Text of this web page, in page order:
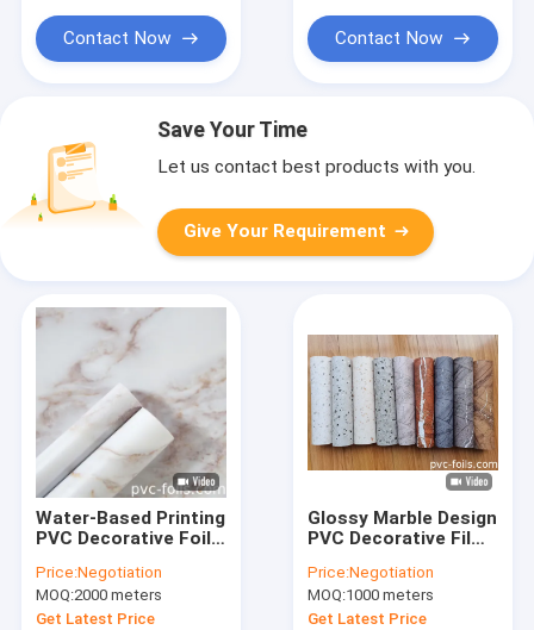
Contact Now Contact Now
Save Your Time
Let us contact best products with you.
Give Your Requirement
Water-Based Printing
PVC Decorative Foil
Decoration
Price:Negotiation
MOQ:2000 meters
Get Latest Price
Glossy Marble Design
PVC Decorative Film
Furniture Covering
Price:Negotiation
MOQ:1000 meters
Get Latest Price